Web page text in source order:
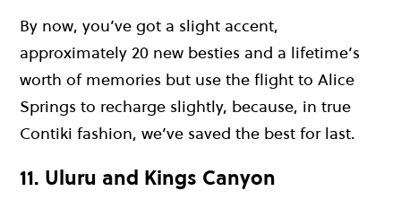
By now, you’ve got a slight accent,
approximately 20 new besties and a lifetime’s
worth of memories but use the flight to Alice
Springs to recharge slightly, because, in true
Contiki fashion, we’ve saved the best for last.
11. Uluru and Kings Canyon